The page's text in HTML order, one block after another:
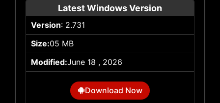
Latest Windows Version
Version: 2.731
Size:05 MB
Modified:June 18 , 2026
Download Now